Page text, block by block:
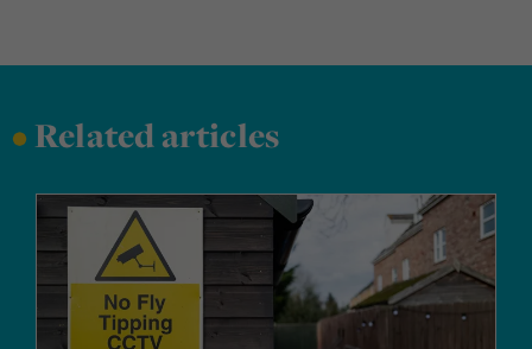
•Related articles